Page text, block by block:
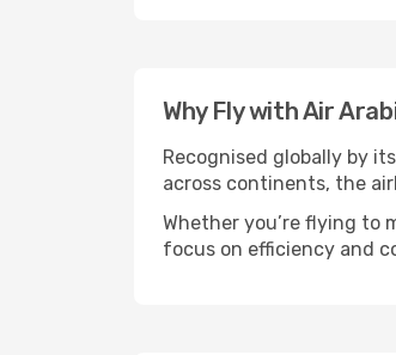
Why Fly with Air
Recognised globally by
across continents, the
Whether you’re flying to
focus on efficiency and